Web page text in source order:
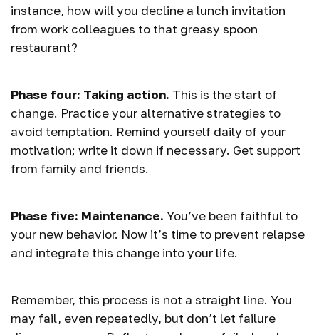
instance, how will you decline a lunch invitation
from work colleagues to that greasy spoon
restaurant?
Phase four: Taking action. This is the start of
change. Practice your alternative strategies to
avoid temptation. Remind yourself daily of your
motivation; write it down if necessary. Get support
from family and friends.
Phase five: Maintenance. You’ve been faithful to
your new behavior. Now it’s time to prevent relapse
and integrate this change into your life.
Remember, this process is not a straight line. You
may fail, even repeatedly, but don’t let failure